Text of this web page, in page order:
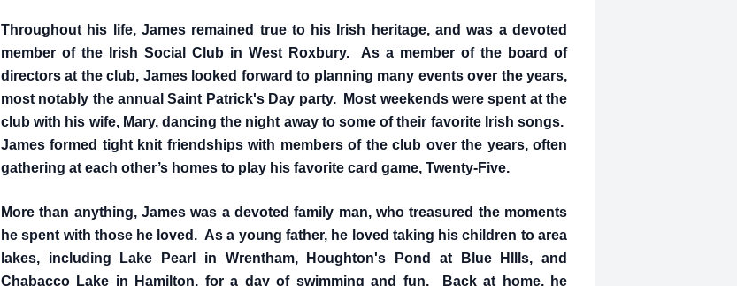
Throughout his life, James remained true to his Irish heritage, and was a devoted
member of the Irish Social Club in West Roxbury. As a member of the board of
directors at the club, James looked forward to planning many events over the years,
most notably the annual Saint Patrick's Day party. Most weekends were spent at the
club with his wife, Mary, dancing the night away to some of their favorite Irish songs.
James formed tight knit friendships with members of the club over the years, often
gathering at each other’s homes to play his favorite card game, Twenty-Five.
More than anything, James was a devoted family man, who treasured the moments
he spent with those he loved. As a young father, he loved taking his children to area
lakes, including Lake Pearl in Wrentham, Houghton's Pond at Blue HIlls, and
Chabacco Lake in Hamilton, for a day of swimming and fun. Back at home, he